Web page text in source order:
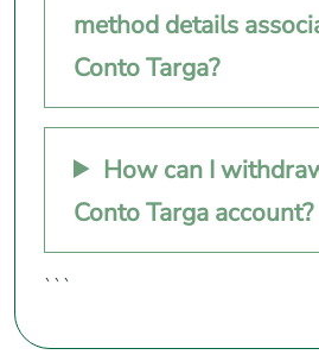
method details
Conto Targa?
How can I
Conto Targa account?
```